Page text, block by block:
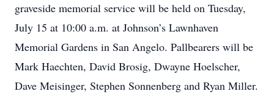
graveside memorial service will be held on Tuesday,
July 15 at 10:00 a.m. at Johnson’s Lawnhaven
Memorial Gardens in San Angelo. Pallbearers will be
Mark Haechten, David Brosig, Dwayne Hoelscher,
Dave Meisinger, Stephen Sonnenberg and Ryan Miller.